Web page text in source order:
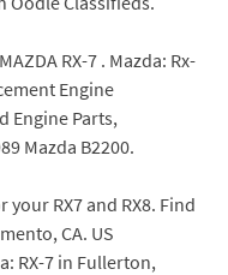
RX-7 . Mazda: Rx-
Engine
Engine Parts,
Mazda B2200.
RX7 and RX8. Find
CA. US
RX-7 in Fullerton,